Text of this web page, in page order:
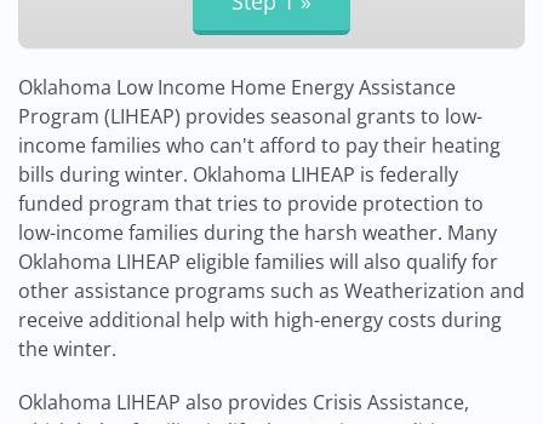
Oklahoma Low Income Home Energy Assistance
Program (LIHEAP) provides seasonal grants to low-
income families who can't afford to pay their heating
bills during winter. Oklahoma LIHEAP is federally
funded program that tries to provide protection to
low-income families during the harsh weather. Many
Oklahoma LIHEAP eligible families will also qualify for
other assistance programs such as Weatherization and
receive additional help with high-energy costs during
the winter.
Oklahoma LIHEAP also provides Crisis Assistance,